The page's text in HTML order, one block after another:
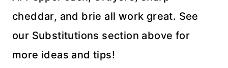
cheddar, and brie all work great. See
our Substitutions section above for
more ideas and tips!